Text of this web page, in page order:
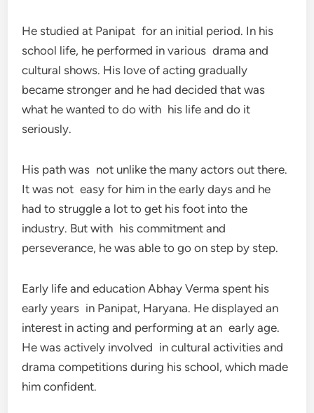
He studied at Panipat for an initial period. In his
school life, he performed in various drama and
cultural shows. His love of acting gradually
became stronger and he had decided that was
what he wanted to do with his life and do it
seriously.
His path was not unlike the many actors out there.
It was not easy for him in the early days and he
had to struggle a lot to get his foot into the
industry. But with his commitment and
perseverance, he was able to go on step by step.
Early life and education Abhay Verma spent his
early years in Panipat, Haryana. He displayed an
interest in acting and performing at an early age.
He was actively involved in cultural activities and
drama competitions during his school, which made
him confident.